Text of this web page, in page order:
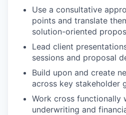
Use a consultative
points and translate
solution-oriented
Lead client
sessions and proposal
Build upon and create
across key stakeholder
Work cross functionally
underwriting and